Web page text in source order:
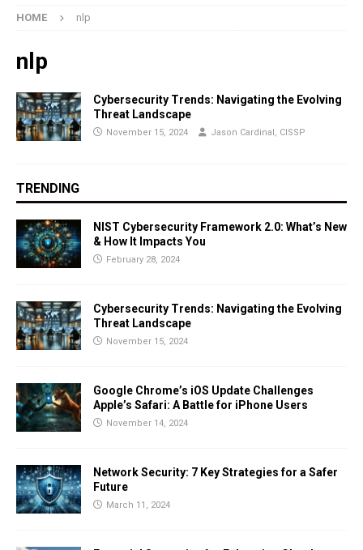
HOME nlp
nlp
Cybersecurity Trends: Navigating the Evolving
Threat Landscape
November 15, 2024 Jason Cardinal, CISSP
TRENDING
NIST Cybersecurity Framework 2.0: What’s New
& How It Impacts You
February 28, 2024
Cybersecurity Trends: Navigating the Evolving
Threat Landscape
November 15, 2024
Google Chrome’s iOS Update Challenges
Apple’s Safari: A Battle for iPhone Users
November 14, 2024
Network Security: 7 Key Strategies for a Safer
Future
March 11, 2024